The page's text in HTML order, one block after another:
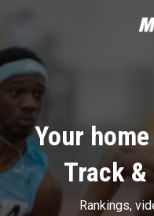
Your
Track &
Rankings,